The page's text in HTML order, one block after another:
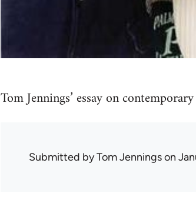
Tom Jennings’ essay on
Submitted byTom Jenningson